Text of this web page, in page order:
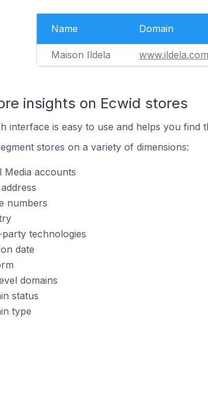
Name Domain
Maison Ildela www.ildela.com
insights on Ecwid stores
interface is easy to use and helps you find
stores on a variety of dimensions:
Media accounts
numbers
technologies
date
domains
status
type